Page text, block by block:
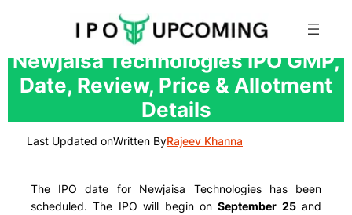
Skip
content
Newjaisa Technologies IPO GMP,
Date, Review, Price & Allotment
Details
Last Updated onWritten ByRajeev Khanna
The IPO date for Newjaisa Technologies has been
scheduled. The IPO will begin onSeptember 25and